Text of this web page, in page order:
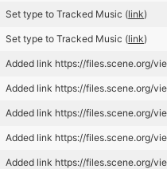
Set type to Tracked Music (link)
Set type to Tracked Music (link)
Added link https://files.scene.org/
Added link https://files.scene.org/
Added link https://files.scene.org/
Added link https://files.scene.org/
Added link https://files.scene.org/